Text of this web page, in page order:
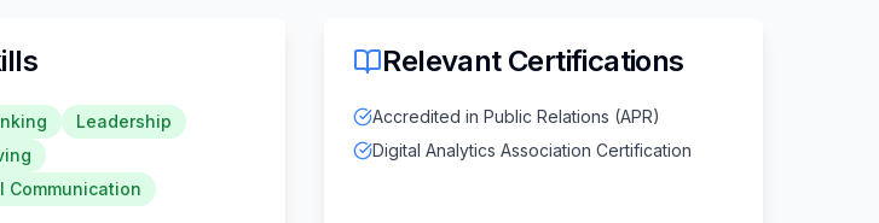
Leadership
Communication
Relevant Certifications
Accredited in Public Relations (APR)
Digital Analytics Association Certification